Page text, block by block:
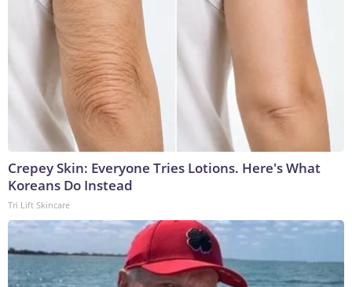
Crepey Skin: Everyone Tries Lotions. Here's What
Koreans Do Instead
Tri Lift Skincare